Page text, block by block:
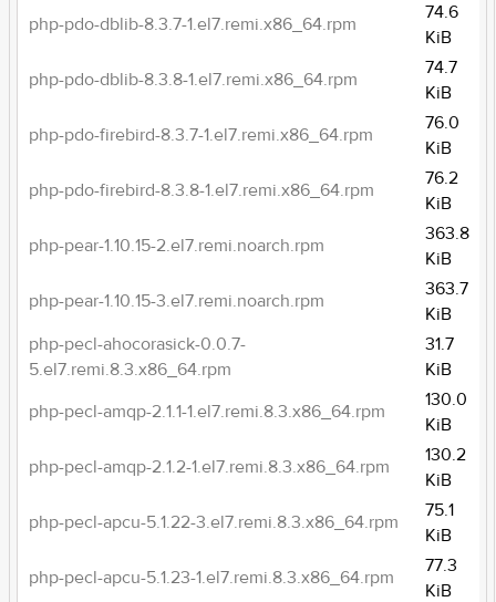
php-pdo-dblib-8.3.7-1.el7.remi.x86_64.rpm
74.6
KiB
php-pdo-dblib-8.3.8-1.el7.remi.x86_64.rpm
74.7
KiB
php-pdo-firebird-8.3.7-1.el7.remi.x86_64.rpm
76.0
KiB
php-pdo-firebird-8.3.8-1.el7.remi.x86_64.rpm
76.2
KiB
php-pear-1.10.15-2.el7.remi.noarch.rpm
363.8
KiB
php-pear-1.10.15-3.el7.remi.noarch.rpm
363.7
KiB
php-pecl-ahocorasick-0.0.7-
5.el7.remi.8.3.x86_64.rpm
31.7
KiB
php-pecl-amqp-2.1.1-1.el7.remi.8.3.x86_64.rpm
130.0
KiB
php-pecl-amqp-2.1.2-1.el7.remi.8.3.x86_64.rpm
130.2
KiB
php-pecl-apcu-5.1.22-3.el7.remi.8.3.x86_64.rpm
75.1
KiB
php-pecl-apcu-5.1.23-1.el7.remi.8.3.x86_64.rpm
77.3
KiB